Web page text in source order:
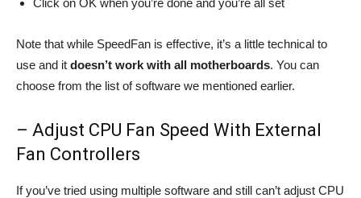
Note that while SpeedFan is effective, it’s a little technical to
use and it doesn’t work with all motherboards. You can
choose from the list of software we mentioned earlier.
– Adjust CPU Fan Speed With External
Fan Controllers
If you’ve tried using multiple software and still can’t adjust CPU